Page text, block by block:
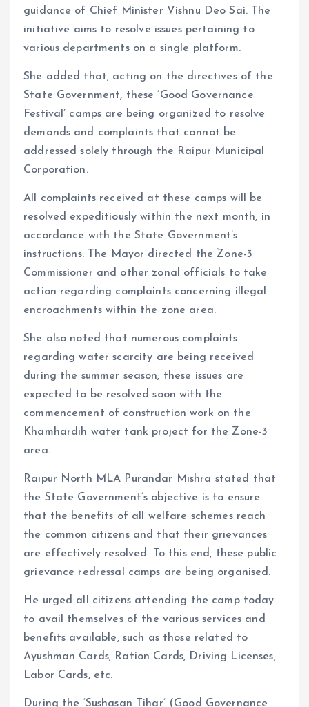
guidance of Chief Minister Vishnu Deo Sai. The
initiative aims to resolve issues pertaining to
various departments on a single platform.
She added that, acting on the directives of the
State Government, these ‘Good Governance
Festival’ camps are being organized to resolve
demands and complaints that cannot be
addressed solely through the Raipur Municipal
Corporation.
All complaints received at these camps will be
resolved expeditiously within the next month, in
accordance with the State Government’s
instructions. The Mayor directed the Zone-3
Commissioner and other zonal officials to take
action regarding complaints concerning illegal
encroachments within the zone area.
She also noted that numerous complaints
regarding water scarcity are being received
during the summer season; these issues are
expected to be resolved soon with the
commencement of construction work on the
Khamhardih water tank project for the Zone-3
area.
Raipur North MLA Purandar Mishra stated that
the State Government’s objective is to ensure
that the benefits of all welfare schemes reach
the common citizens and that their grievances
are effectively resolved. To this end, these public
grievance redressal camps are being organised.
He urged all citizens attending the camp today
to avail themselves of the various services and
benefits available, such as those related to
Ayushman Cards, Ration Cards, Driving Licenses,
Labor Cards, etc.
During the ‘Sushasan Tihar’ (Good Governance